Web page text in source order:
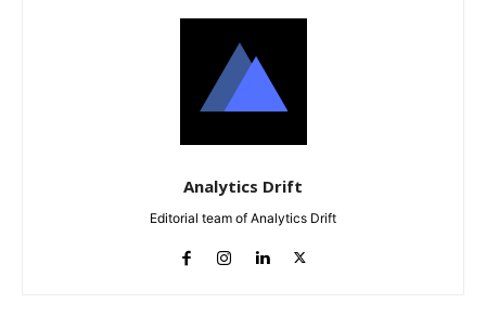
Analytics Drift
Editorial team of Analytics Drift